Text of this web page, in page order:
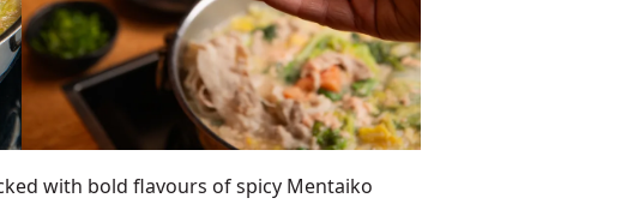
with bold flavours of spicy Mentaiko